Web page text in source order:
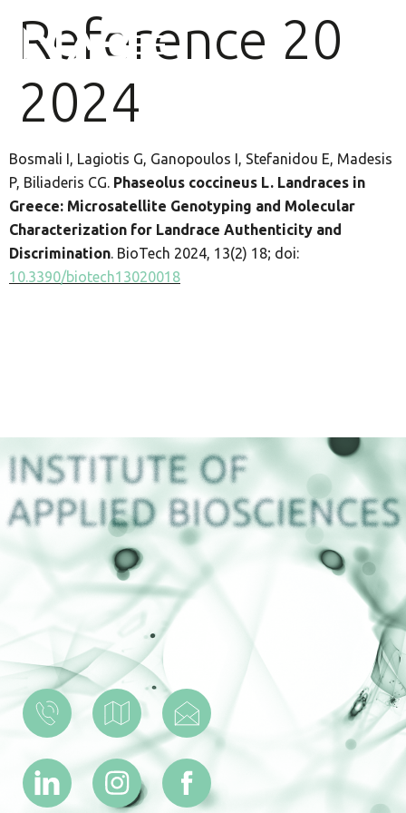
Reference 20
2024
Bosmali I, Lagiotis G, Ganopoulos I, Stefanidou E, Madesis
P, Biliaderis CG. Phaseolus coccineus L. Landraces in
Greece: Microsatellite Genotyping and Molecular
Characterization for Landrace Authenticity and
Discrimination. BioTech 2024, 13(2) 18; doi:
10.3390/biotech13020018